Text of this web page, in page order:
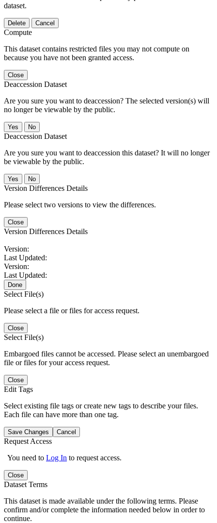
dataset.
Delete Cancel
Compute
This dataset contains restricted files you may not compute on
because you have not been granted access.
Close
Deaccession Dataset
Are you sure you want to deaccession? The selected version(s) will
no longer be viewable by the public.
No
Deaccession Dataset
Are you sure you want to deaccession this dataset? It will no longer
be viewable by the public.
No
Version Differences Details
Please select two versions to view the differences.
Close
Version Differences Details
Version:
Last Updated:
Version:
Last Updated:
Done
Select File(s)
Please select a file or files for access request.
Close
Select File(s)
Embargoed files cannot be accessed. Please select an unembargoed
file or files for your access request.
Close
Edit Tags
Select existing file tags or create new tags to describe your files.
Each file can have more than one tag.
Save Changes Cancel
Request Access
You need to Log In to request access.
Close
Dataset Terms
This dataset is made available under the following terms. Please
confirm and/or complete the information needed below in order to
continue.